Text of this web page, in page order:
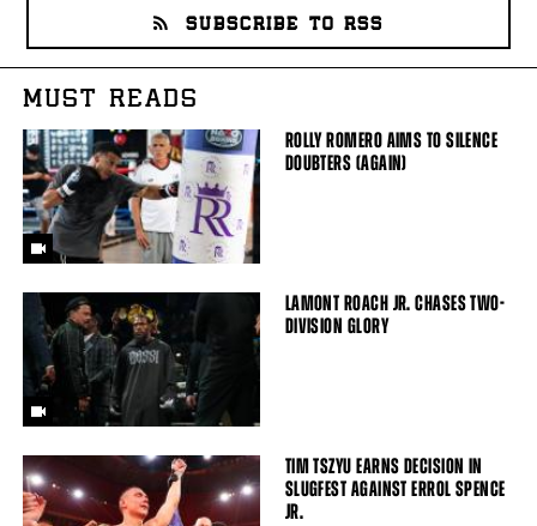
SUBSCRIBE TO RSS
MUST READS
ROLLY ROMERO AIMS TO SILENCE
DOUBTERS (AGAIN)
LAMONT ROACH JR. CHASES TWO-
DIVISION GLORY
TIM TSZYU EARNS DECISION IN
SLUGFEST AGAINST ERROL SPENCE
JR.